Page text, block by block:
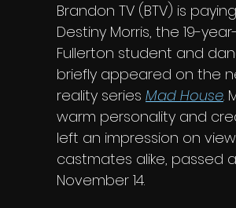
Brandon TV (BTV) is
Destiny Morris, the 19-
Fullerton student and
briefly appeared on the
reality series Mad House.
warm personality and
left an impression on
castmates alike, passed
November 14.